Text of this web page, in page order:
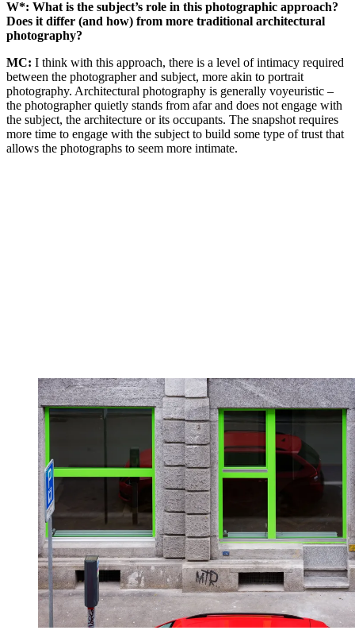
W*: What is the subject’s role in this photographic approach?
Does it differ (and how) from more traditional architectural
photography?
MC: I think with this approach, there is a level of intimacy required
between the photographer and subject, more akin to portrait
photography. Architectural photography is generally voyeuristic –
the photographer quietly stands from afar and does not engage with
the subject, the architecture or its occupants. The snapshot requires
more time to engage with the subject to build some type of trust that
allows the photographs to seem more intimate.